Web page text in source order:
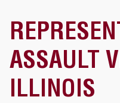
ASSAULT
ILLINOIS